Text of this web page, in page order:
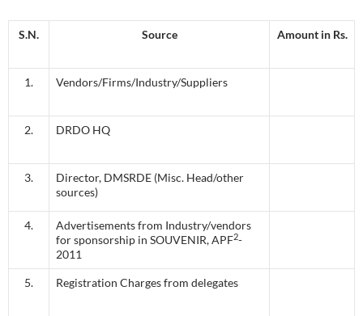
S.N. Source Amount in Rs.
1. Vendors/Firms/Industry/Suppliers
2. DRDO HQ
3.
Director, DMSRDE (Misc. Head/other
sources)
4.
Advertisements from Industry/vendors
for sponsorship in SOUVENIR, APF2-
2011
5. Registration Charges from delegates